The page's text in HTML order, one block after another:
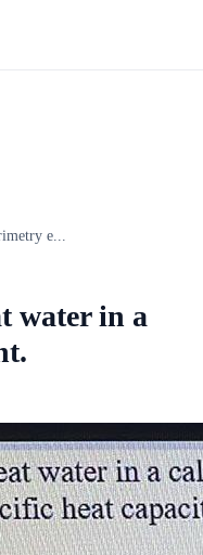
e...
water in a